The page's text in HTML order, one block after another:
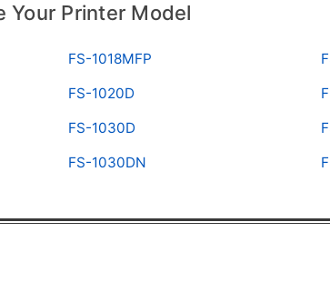
Your Printer Model
FS-1018MFP
FS-1020D
FS-1030D
FS-1030DN